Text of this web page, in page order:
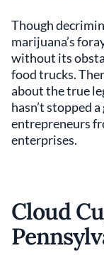
Though
marijuana’s
without its
food trucks.
about the true
hasn’t stopped
entrepreneurs
enterprises.
Cloud